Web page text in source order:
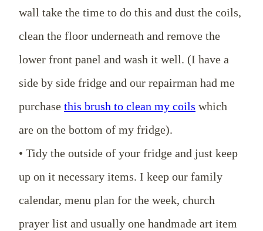
wall take the time to do this and dust the coils,
clean the floor underneath and remove the
lower front panel and wash it well. (I have a
side by side fridge and our repairman had me
purchase this brush to clean my coils which
are on the bottom of my fridge).
• Tidy the outside of your fridge and just keep
up on it necessary items. I keep our family
calendar, menu plan for the week, church
prayer list and usually one handmade art item